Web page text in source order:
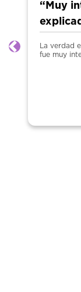
“Muy
La verdad
fue muy
Previous